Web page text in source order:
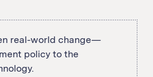
real-world change—
policy to the